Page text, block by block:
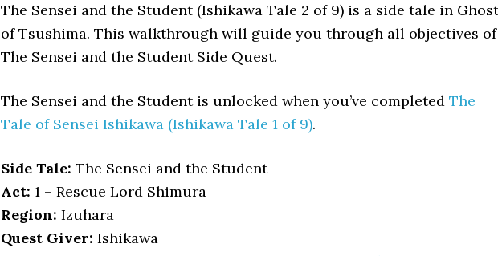
The Sensei and the Student (Ishikawa Tale 2 of 9) is a side tale in Ghost
of Tsushima. This walkthrough will guide you through all objectives of
The Sensei and the Student Side Quest.
The Sensei and the Student is unlocked when you’ve completed The
Tale of Sensei Ishikawa (Ishikawa Tale 1 of 9).
Side Tale: The Sensei and the Student
Act: 1 – Rescue Lord Shimura
Region: Izuhara
Quest Giver: Ishikawa